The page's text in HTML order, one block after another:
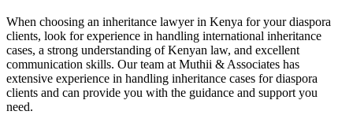
When choosing an inheritance lawyer in Kenya for your diaspora
clients, look for experience in handling international inheritance
cases, a strong understanding of Kenyan law, and excellent
communication skills. Our team at Muthii & Associates has
extensive experience in handling inheritance cases for diaspora
clients and can provide you with the guidance and support you
need.